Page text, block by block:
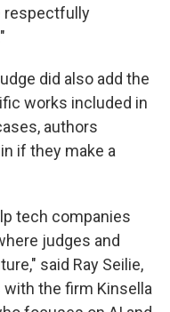
respectfully
did also add the
works included in
authors
if they make a
tech companies
judges and
said Ray Seilie,
with the firm Kinsella